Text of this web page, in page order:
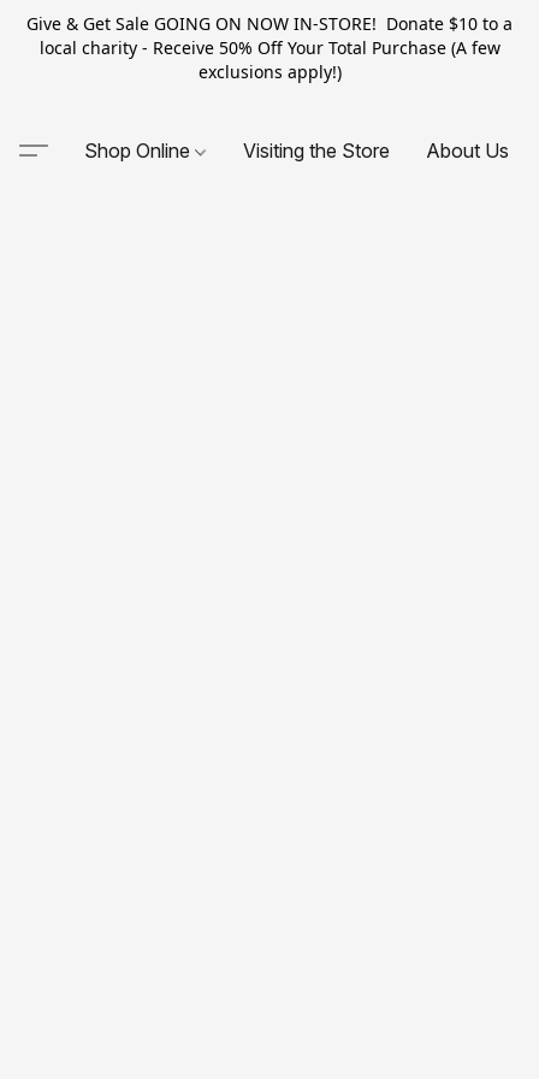
Give & Get Sale GOING ON NOW IN-STORE! Donate $10 to a
local charity - Receive 50% Off Your Total Purchase (A few
exclusions apply!)
Shop Online Visiting the Store About Us